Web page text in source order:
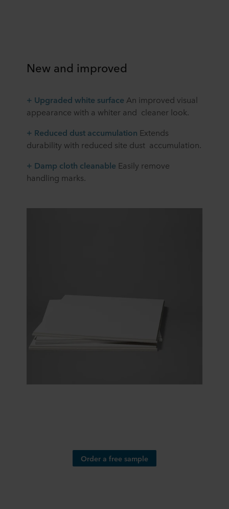
New and improved
+ Upgraded white surface An improved visual
appearance with a whiter and cleaner look.
+ Reduced dust accumulation Extends
durability with reduced site dust accumulation.
+ Damp cloth cleanable Easily remove
handling marks.
Order a free sample